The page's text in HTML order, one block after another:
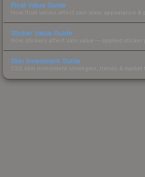
Float Value Guide
How float values affect skin wear, appearance &
Sticker Value Guide
How stickers affect skin value — applied sticker
Skin Investment Guide
CS2 skin investment strategies, trends & market